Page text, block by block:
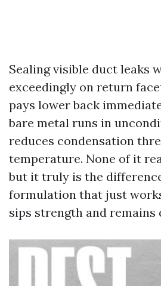
Sealing visible duct leaks
exceedingly on return
pays lower back
bare metal runs in
reduces condensation
temperature. None of it
but it truly is the
formulation that just
sips strength and remains